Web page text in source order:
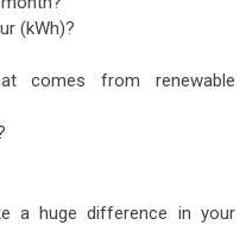
(kWh)?
comes from renewable
a huge difference in your